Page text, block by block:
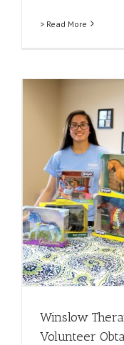
> Read More
Winslow
Volunteer